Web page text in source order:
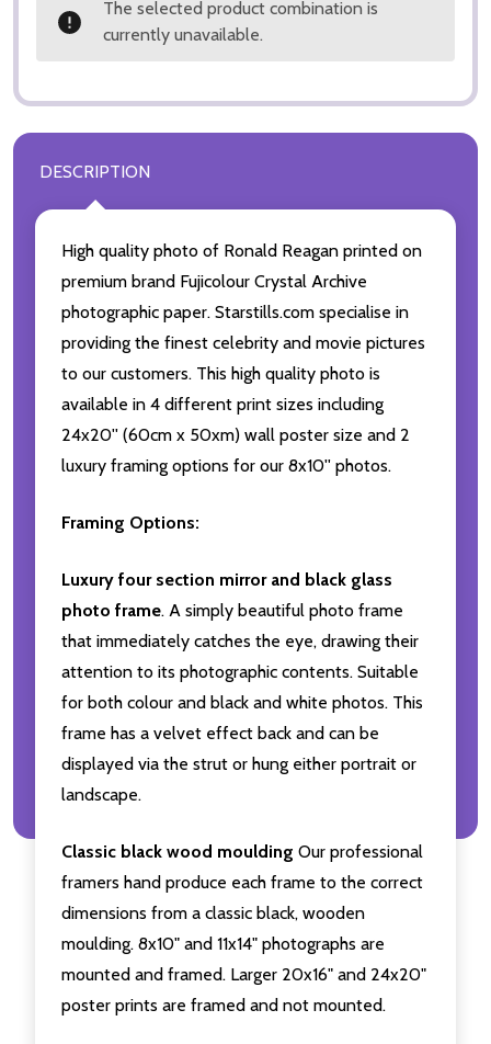
The selected product combination is
currently unavailable.
DESCRIPTION
High quality photo of Ronald Reagan printed on
premium brand Fujicolour Crystal Archive
photographic paper. Starstills.com specialise in
providing the finest celebrity and movie pictures
to our customers. This high quality photo is
available in 4 different print sizes including
24x20'' (60cm x 50xm) wall poster size and 2
luxury framing options for our 8x10'' photos.
Framing Options:
Luxury four section mirror and black glass
photo frame. A simply beautiful photo frame
that immediately catches the eye, drawing their
attention to its photographic contents. Suitable
for both colour and black and white photos. This
frame has a velvet effect back and can be
displayed via the strut or hung either portrait or
landscape.
Classic black wood moulding Our professional
framers hand produce each frame to the correct
dimensions from a classic black, wooden
moulding. 8x10" and 11x14" photographs are
mounted and framed. Larger 20x16" and 24x20"
poster prints are framed and not mounted.